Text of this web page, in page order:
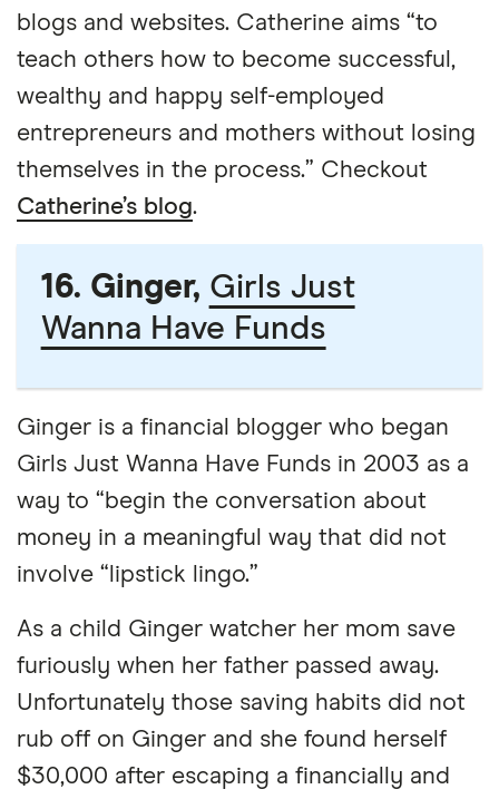
blogs and websites. Catherine aims “to
teach others how to become successful,
wealthy and happy self-employed
entrepreneurs and mothers without losing
themselves in the process.” Checkout
Catherine’s blog.
16. Ginger, Girls Just
Wanna Have Funds
Ginger is a financial blogger who began
Girls Just Wanna Have Funds in 2003 as a
way to “begin the conversation about
money in a meaningful way that did not
involve “lipstick lingo.”
As a child Ginger watcher her mom save
furiously when her father passed away.
Unfortunately those saving habits did not
rub off on Ginger and she found herself
$30,000 after escaping a financially and